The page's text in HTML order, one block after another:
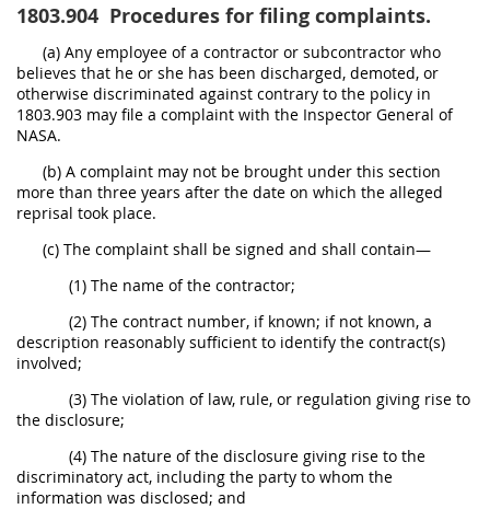
1803.904 Procedures for filing complaints.
(a) Any employee of a contractor or subcontractor who
believes that he or she has been discharged, demoted, or
otherwise discriminated against contrary to the policy in
1803.903 may file a complaint with the Inspector General of
NASA.
(b) A complaint may not be brought under this section
more than three years after the date on which the alleged
reprisal took place.
(c) The complaint shall be signed and shall contain—
(1) The name of the contractor;
(2) The contract number, if known; if not known, a
description reasonably sufficient to identify the contract(s)
involved;
(3) The violation of law, rule, or regulation giving rise to
the disclosure;
(4) The nature of the disclosure giving rise to the
discriminatory act, including the party to whom the
information was disclosed; and